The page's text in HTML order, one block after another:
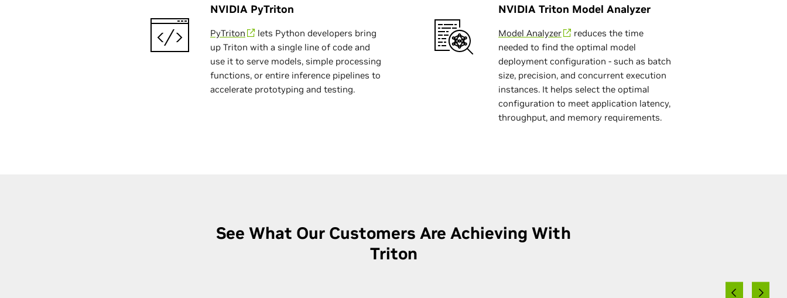
NVIDIA PyTriton
PyTriton
lets Python developers bring
up Triton with a single line of code and
use it to serve models, simple processing
functions, or entire inference pipelines to
accelerate prototyping and testing.
NVIDIA Triton Model Analyzer
Model Analyzer
reduces the time
needed to find the optimal model
deployment configuration - such as batch
size, precision, and concurrent execution
instances. It helps select the optimal
configuration to meet application latency,
throughput, and memory requirements.
See What Our Customers Are Achieving With
Triton